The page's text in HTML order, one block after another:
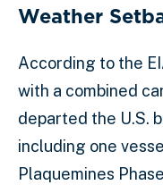
Weather
According to the
with a combined
departed the U.S.
including one
Plaquemines